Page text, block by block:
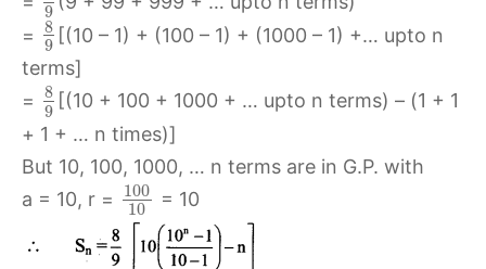
9
=
8
9 [(10 – 1) + (100 – 1) + (1000 – 1) +… upto n
terms]
=
8
9 [(10 + 100 + 1000 + … upto n terms) – (1 + 1
+ 1 + … n times)]
But 10, 100, 1000, … n terms are in G.P. with
a = 10, r =
100
10
= 10